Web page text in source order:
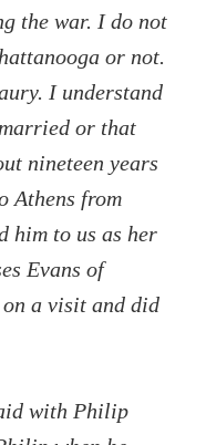
the war. I do not
or not.
I understand
or that
nineteen years
Athens from
him to us as her
Evans of
on a visit and did
with Philip